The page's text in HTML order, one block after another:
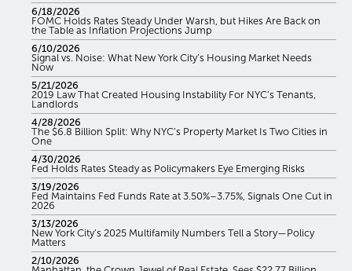
6/18/2026
FOMC Holds Rates Steady Under Warsh, but Hikes Are Back on
the Table as Inflation Projections Jump
6/10/2026
Signal vs. Noise: What New York City’s Housing Market Needs
Now
5/21/2026
2019 Law That Created Housing Instability For NYC’s Tenants,
Landlords
4/28/2026
The $6.8 Billion Split: Why NYC’s Property Market Is Two Cities in
One
4/30/2026
Fed Holds Rates Steady as Policymakers Eye Emerging Risks
3/19/2026
Fed Maintains Fed Funds Rate at 3.50%–3.75%, Signals One Cut in
2026
3/13/2026
New York City’s 2025 Multifamily Numbers Tell a Story—Policy
Matters
2/10/2026